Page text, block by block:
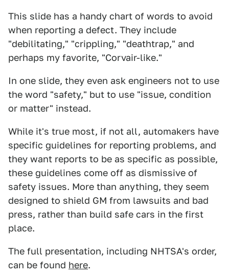
This slide has a handy chart of words to avoid
when reporting a defect. They include
"debilitating," "crippling," "deathtrap," and
perhaps my favorite, "Corvair-like."
In one slide, they even ask engineers not to use
the word "safety," but to use "issue, condition
or matter" instead.
While it's true most, if not all, automakers have
specific guidelines for reporting problems, and
they want reports to be as specific as possible,
these guidelines come off as dismissive of
safety issues. More than anything, they seem
designed to shield GM from lawsuits and bad
press, rather than build safe cars in the first
place.
The full presentation, including NHTSA's order,
can be found here.